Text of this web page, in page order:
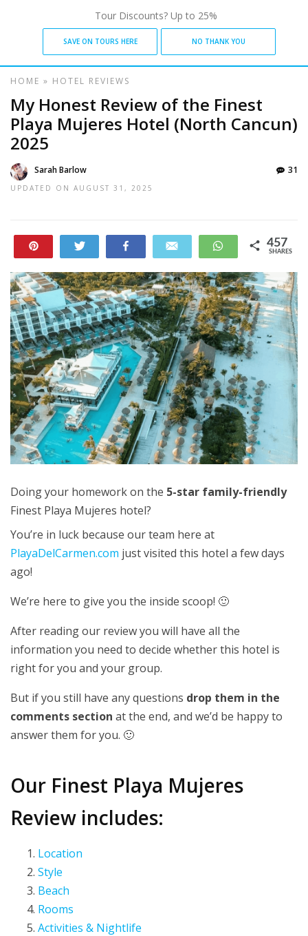
Tour Discounts? Up to 25%
SAVE ON TOURS HERE NO THANK YOU
HOME » HOTEL REVIEWS
My Honest Review of the Finest
Playa Mujeres Hotel (North Cancun)
2025
Sarah Barlow
UPDATED ON AUGUST 31, 2025
31
WhatsApp457
SHARES
Doing your homework on the 5-star family-friendly
Finest Playa Mujeres hotel?
You’re in luck because our team here at
PlayaDelCarmen.com just visited this hotel a few days
ago!
We’re here to give you the inside scoop! 🙂
After reading our review you will have all the
information you need to decide whether this hotel is
right for you and your group.
But if you still have any questions drop them in the
comments section at the end, and we’d be happy to
answer them for you. 🙂
Our Finest Playa Mujeres
Review includes:
Location
Style
Beach
Rooms
Activities & Nightlife